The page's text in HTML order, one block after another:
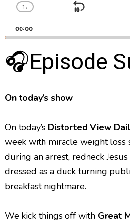
l
y
e
C
a
n
g
e
y
c
k
R
a
t
e
1x
S
i
p
B
w
a
r
d
00:00
🎧Episode
On today’s show
On today’s Distorted View
week with miracle weight loss
during an arrest, redneck
dressed as a duck turning
breakfast nightmare.
We kick things off with Great